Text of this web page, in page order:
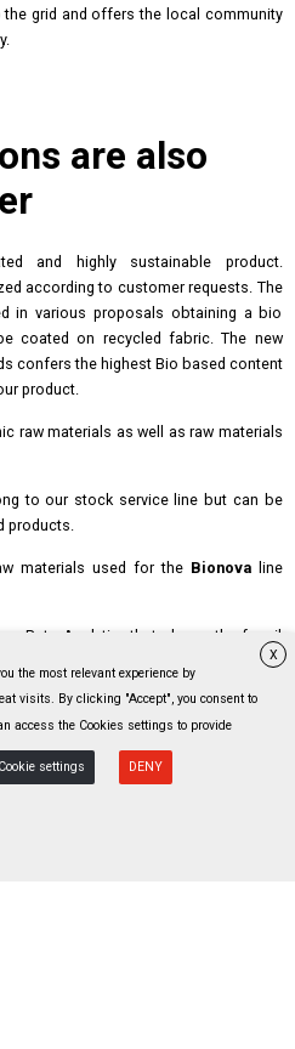
grid and offers the local community
are also
and highly sustainable product.
according to customer requests. The
in various proposals obtaining a bio
coated on recycled fabric. The new
confers the highest Bio based content
product.
raw materials as well as raw materials
to our stock service line but can be
products.
materials used for the Bionova line
Beta Analytic that shows the fossil
X
the most relevant experience by
visits. By clicking "Accept", you consent to
access the Cookies settings to provide
Cookie settings DENY